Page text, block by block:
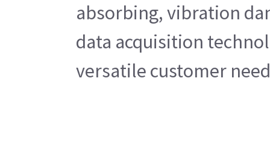
absorbing, vibration
data acquisition
versatile customer